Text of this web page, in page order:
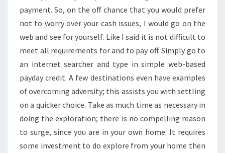
payment. So, on the off chance that you would prefer
not to worry over your cash issues, I would go on the
web and see for yourself. Like I said it is not difficult to
meet all requirements for and to pay off. Simply go to
an internet searcher and type in simple web-based
payday credit. A few destinations even have examples
of overcoming adversity; this assists you with settling
on a quicker choice. Take as much time as necessary in
doing the exploration; there is no compelling reason
to surge, since you are in your own home. It requires
some investment to do explore from your home then